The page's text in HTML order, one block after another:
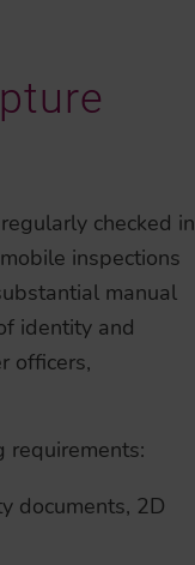
checked in
inspections
manual
identity and
officers,
requirements:
documents, 2D